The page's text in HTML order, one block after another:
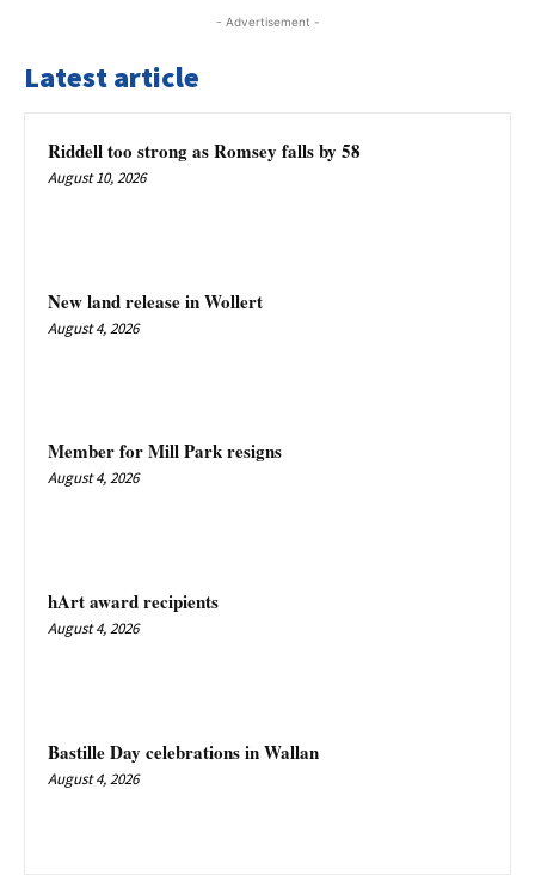
- Advertisement -
Latest article
Riddell too strong as Romsey falls by 58
August 10, 2026
New land release in Wollert
August 4, 2026
Member for Mill Park resigns
August 4, 2026
hArt award recipients
August 4, 2026
Bastille Day celebrations in Wallan
August 4, 2026